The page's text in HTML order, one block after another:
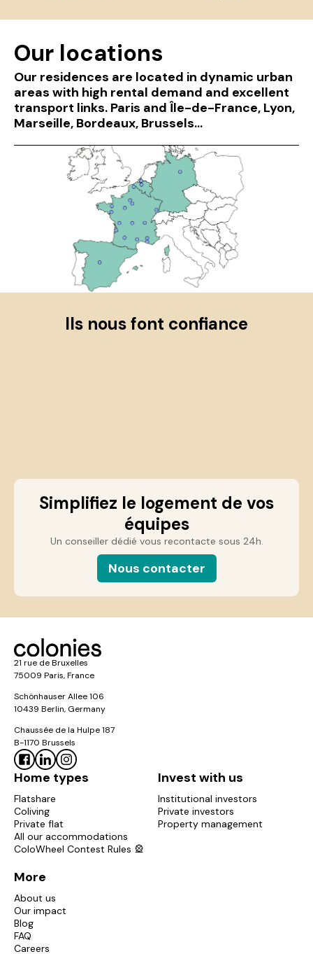
Our locations
Our residences are located in dynamic urban
areas with high rental demand and excellent
transport links. Paris and Île-de-France, Lyon,
Marseille, Bordeaux, Brussels...
Ils nous font confiance
Simplifiez le logement de vos
équipes
Un conseiller dédié vous recontacte sous 24h.
Nous contacter
21 rue de Bruxelles
75009 Paris, France
Schönhauser Allee 106
10439 Berlin, Germany
Chaussée de la Hulpe 187
B-1170 Brussels
Home types
Flatshare
Coliving
Private flat
All our accommodations
ColoWheel Contest Rules 🎡
Invest with us
Institutional investors
Private investors
Property management
More
About us
Our impact
Blog
FAQ
Careers